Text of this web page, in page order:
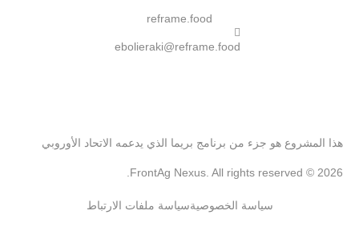
reframe.food
ebolieraki@reframe.food
هذا المشروع هو جزء من برنامج بريما الذي يدعمه الاتحاد الأوروبي
2026 © FrontAg Nexus. All rights reserved.
سياسة الخصوصيةسياسة ملفات الارتباط